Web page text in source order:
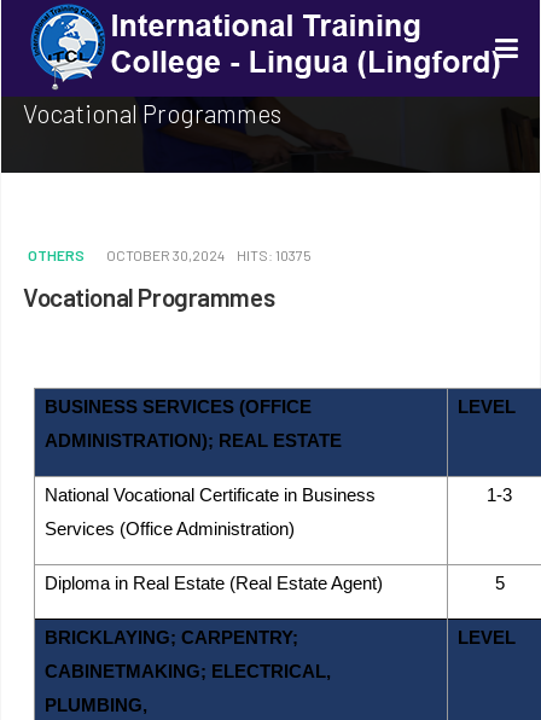
Vocational Programmes
OTHERS OCTOBER 30,2024 HITS: 10375
Vocational Programmes
BUSINESS SERVICES (OFFICE
ADMINISTRATION); REAL ESTATE
LEVEL
National Vocational Certificate in Business
Services (Office Administration)
1-3
Diploma in Real Estate (Real Estate Agent) 5
BRICKLAYING; CARPENTRY;
CABINETMAKING; ELECTRICAL,
PLUMBING,
LEVEL